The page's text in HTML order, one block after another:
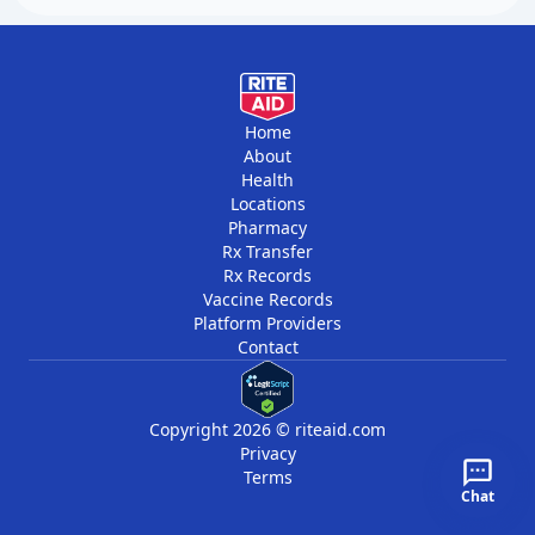
Home
About
Health
Locations
Pharmacy
Rx Transfer
Rx Records
Vaccine Records
Platform Providers
Contact
Copyright 2026 © riteaid.com
Privacy
Terms
Chat